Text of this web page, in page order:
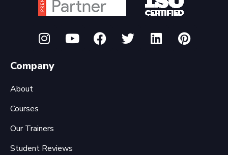
Company
About
Courses
Our Trainers
Student Reviews